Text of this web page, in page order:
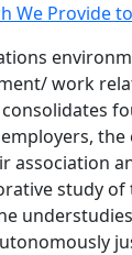
We Provide
work
association
study